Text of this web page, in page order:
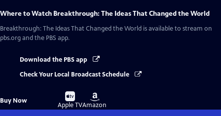
Where to Watch Breakthrough: The Ideas That Changed the World
Breakthrough: The Ideas That Changed the World is available to stream on
pbs.org and the PBS app.
Download the PBS app
Check Your Local Broadcast Schedule
Buy Now
Buy
on
Apple TV
Buy
on
Amazon